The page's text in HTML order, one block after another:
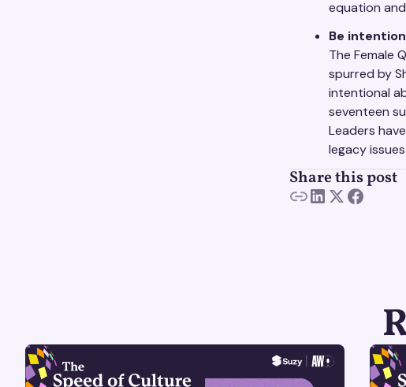
equation
Be
The Female
spurred by
intentional
seventeen
Leaders
legacy
Share this post